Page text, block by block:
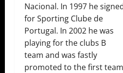
Nacional. In 1997 he
for Sporting Clube de
Portugal. In 2002 he was
playing for the clubs B
team and was fastly
promoted to the first